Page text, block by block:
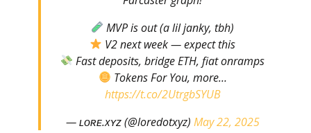
MVP is out (a lil janky, tbh)
V2 next week — expect this
Fast deposits, bridge ETH, fiat onramps
Tokens For You, more…
https://t.co/2UtrgbSYUB
— ʟᴏʀᴇ.xʏᴢ (@loredotxyz) May 22, 2025